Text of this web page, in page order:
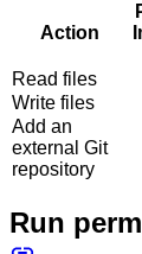
Action
Read files
Write files
Add an
external Git
repository
Run